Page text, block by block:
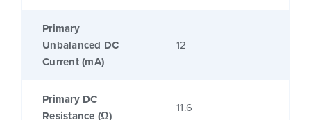
Primary
Unbalanced DC
Current (mA)
12
Primary DC
Resistance (Ω)
11.6